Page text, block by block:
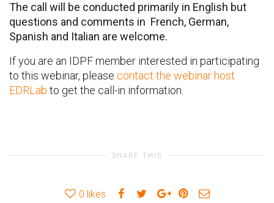
The call will be conducted primarily in English but
questions and comments in French, German,
Spanish and Italian are welcome.
If you are an IDPF member interested in participating
to this webinar, please contact the webinar host
EDRLab to get the call-in information.
SHARE THIS
0 likes